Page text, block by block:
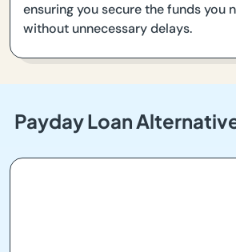
ensuring you secure the funds you
without unnecessary delays.
Payday Loan